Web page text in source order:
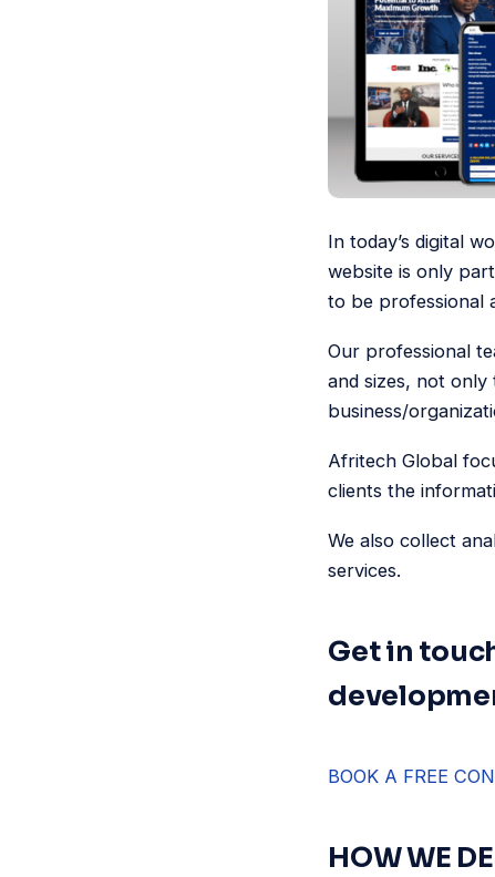
In today’s digital
website is only
to be professional
Our professional
and sizes, not
business/
Afritech Global
clients the
We also collect
services.
Get in
BOOK A FREE
HOW WE